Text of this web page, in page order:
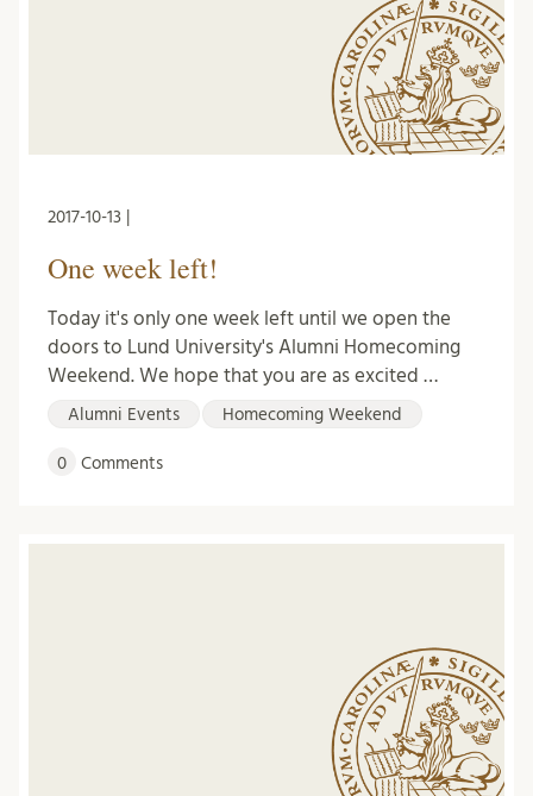
2017-10-13 |
One week left!
Today it's only one week left until we open the
doors to Lund University's Alumni Homecoming
Weekend. We hope that you are as excited …
Alumni Events Homecoming Weekend
0 Comments